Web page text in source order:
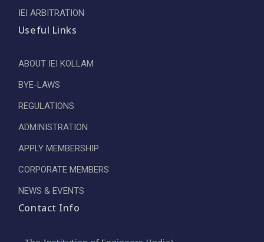
IEI ARBITRATION
Useful Links
ABOUT IEI KOLLAM
BYE-LAWS
REGULATIONS
ADMINISTRATION
APPLY MEMBERSHIP
CORPORATE MEMBERS
NEWS & EVENTS
Contact Info